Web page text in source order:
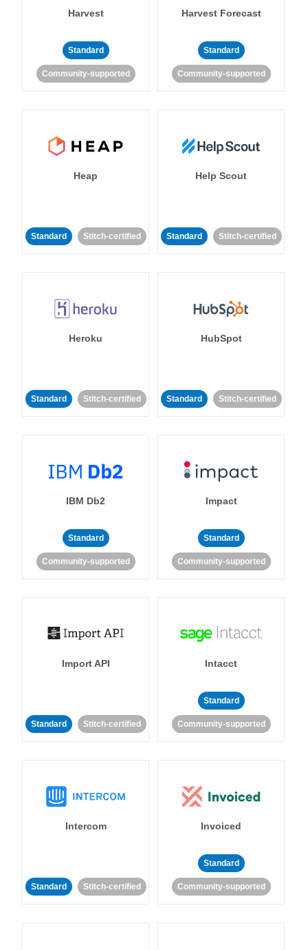
Harvest
Standard
Community-supported
Harvest Forecast
Standard
Community-supported
Heap
Standard Stitch-certified
Help Scout
Standard Stitch-certified
Heroku
Standard Stitch-certified
HubSpot
Standard Stitch-certified
IBM Db2
Standard
Community-supported
Impact
Standard
Community-supported
Import API
Standard Stitch-certified
Intacct
Standard
Community-supported
Intercom
Standard Stitch-certified
Invoiced
Standard
Community-supported